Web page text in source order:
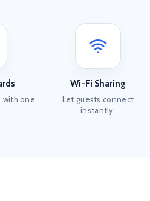
with one
Wi-Fi Sharing
Let guests connect
instantly.